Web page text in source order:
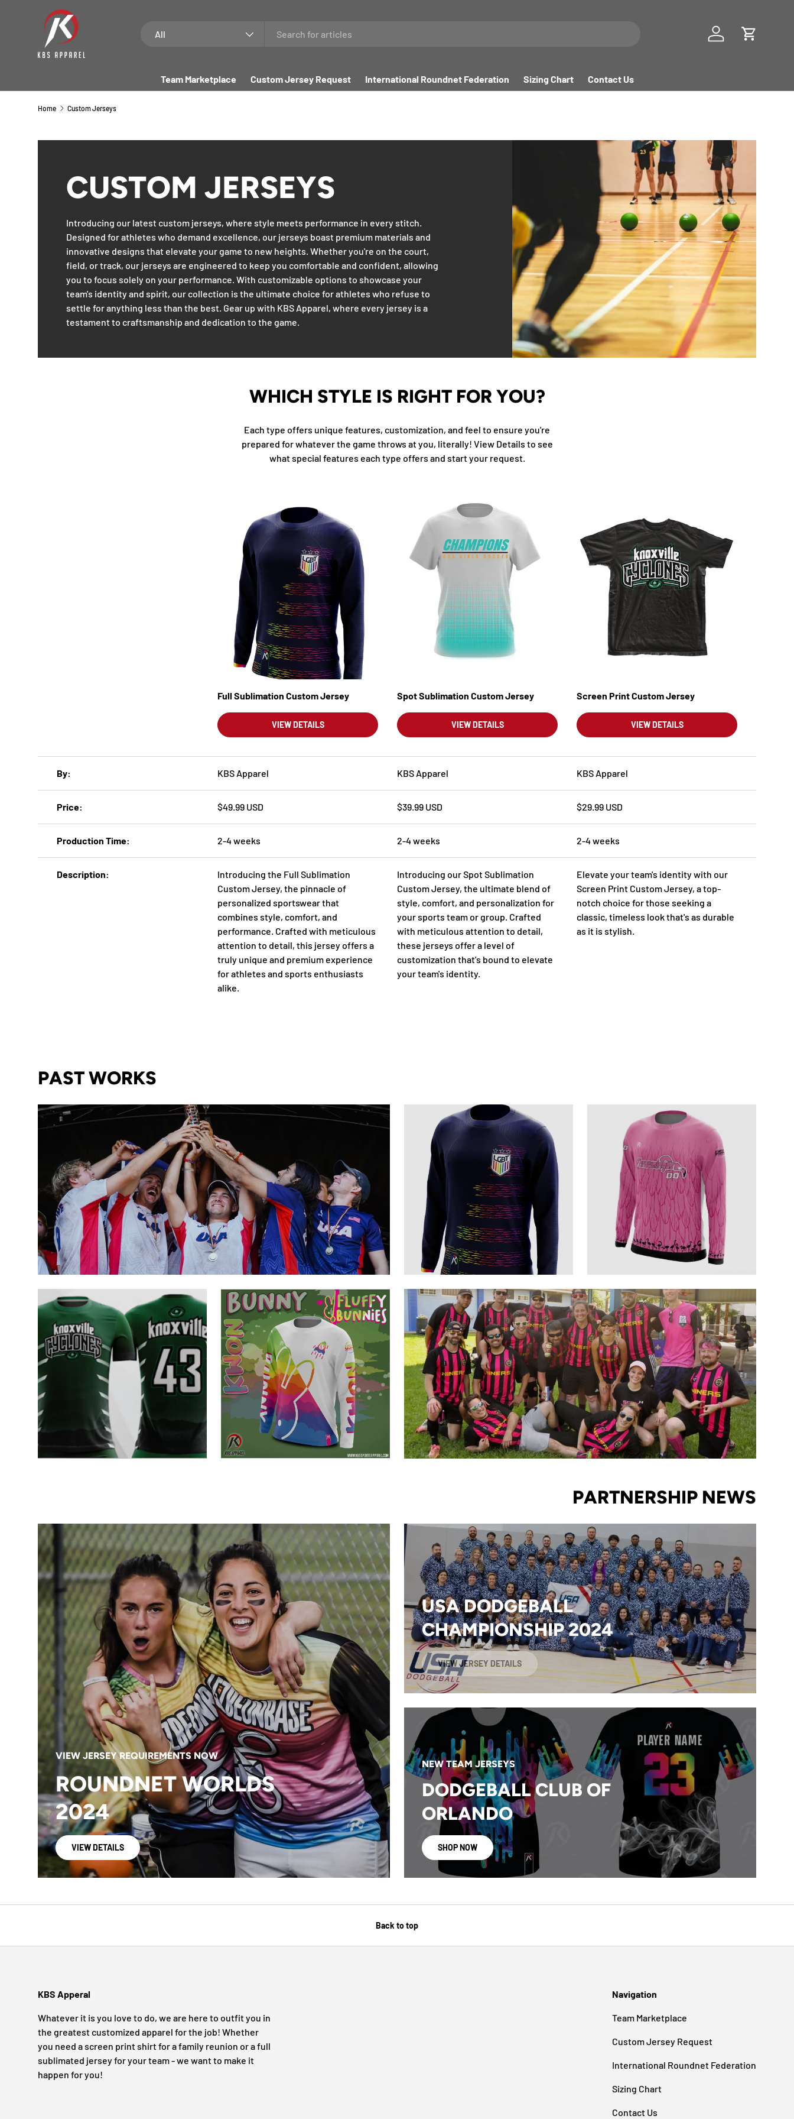
SKIP TO CONTENT
All
Log in Cart
Team Marketplace Custom Jersey Request International Roundnet Federation Sizing Chart Contact Us
Home Custom Jerseys
CUSTOM JERSEYS
Introducing our latest custom jerseys, where style meets performance in every stitch.
Designed for athletes who demand excellence, our jerseys boast premium materials and
innovative designs that elevate your game to new heights. Whether you're on the court,
field, or track, our jerseys are engineered to keep you comfortable and confident, allowing
you to focus solely on your performance. With customizable options to showcase your
team's identity and spirit, our collection is the ultimate choice for athletes who refuse to
settle for anything less than the best. Gear up with KBS Apparel, where every jersey is a
testament to craftsmanship and dedication to the game.
WHICH STYLE IS RIGHT FOR YOU?
Each type offers unique features, customization, and feel to ensure you're
prepared for whatever the game throws at you, literally! View Details to see
what special features each type offers and start your request.
Full Sublimation Custom Jersey
VIEW DETAILS
Spot Sublimation Custom Jersey
VIEW DETAILS
Screen Print Custom Jersey
VIEW DETAILS
By KBS Apparel KBS Apparel KBS Apparel
Price $49.99 USD $39.99 USD $29.99 USD
Production Time 2-4 weeks 2-4 weeks 2-4 weeks
Description
Introducing the Full Sublimation
Custom Jersey, the pinnacle of
personalized sportswear that
combines style, comfort, and
performance. Crafted with meticulous
attention to detail, this jersey offers a
truly unique and premium experience
for athletes and sports enthusiasts
alike.
Introducing our Spot Sublimation
Custom Jersey, the ultimate blend of
style, comfort, and personalization for
your sports team or group. Crafted
with meticulous attention to detail,
these jerseys offer a level of
customization that's bound to elevate
your team's identity.
Elevate your team's identity with our
Screen Print Custom Jersey, a top-
notch choice for those seeking a
classic, timeless look that's as durable
as it is stylish.
PAST WORKS
PARTNERSHIP NEWS
VIEW JERSEY REQUIREMENTS NOW
ROUNDNET WORLDS
2024
VIEW DETAILS
USA DODGEBALL
CHAMPIONSHIP 2024
VIEW JERSEY DETAILS
NEW TEAM JERSEYS
DODGEBALL CLUB OF
ORLANDO
SHOP NOW
Back to top
KBS Apperal
Whatever it is you love to do, we are here to outfit you in
the greatest customized apparel for the job! Whether
you need a screen print shirt for a family reunion or a full
sublimated jersey for your team - we want to make it
happen for you!
Navigation
Team Marketplace
Custom Jersey Request
International Roundnet Federation
Sizing Chart
Contact Us